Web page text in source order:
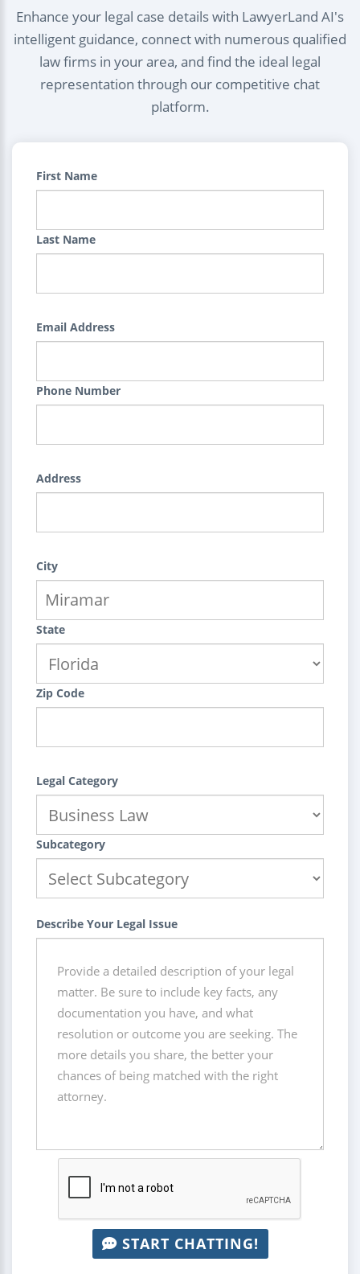
Enhance your legal case details with LawyerLand AI's
intelligent guidance, connect with numerous qualified
law firms in your area, and find the ideal legal
representation through our competitive chat
platform.
First Name
Last Name
Email Address
Phone Number
Address
City
State
Zip Code
Legal Category
Subcategory
Describe Your Legal Issue
START CHATTING!